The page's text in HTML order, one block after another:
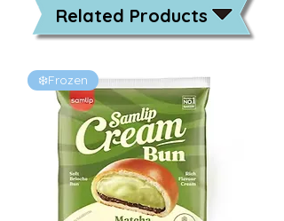
Related Products
❄️Frozen